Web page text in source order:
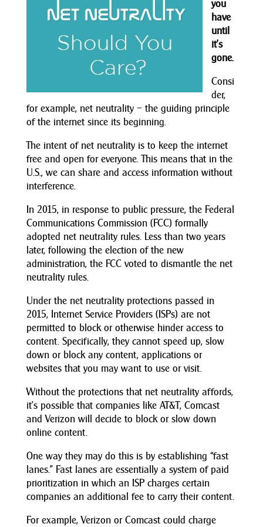
you
have
until
it’s
gone.
Consi
der,
for example, net neutrality – the guiding principle
of the internet since its beginning.
The intent of net neutrality is to keep the internet
free and open for everyone. This means that in the
U.S., we can share and access information without
interference.
In 2015, in response to public pressure, the Federal
Communications Commission (FCC) formally
adopted net neutrality rules. Less than two years
later, following the election of the new
administration, the FCC voted to dismantle the net
neutrality rules.
Under the net neutrality protections passed in
2015, Internet Service Providers (ISPs) are not
permitted to block or otherwise hinder access to
content. Specifically, they cannot speed up, slow
down or block any content, applications or
websites that you may want to use or visit.
Without the protections that net neutrality affords,
it’s possible that companies like AT&T, Comcast
and Verizon will decide to block or slow down
online content.
One way they may do this is by establishing “fast
lanes.” Fast lanes are essentially a system of paid
prioritization in which an ISP charges certain
companies an additional fee to carry their content.
For example, Verizon or Comcast could charge